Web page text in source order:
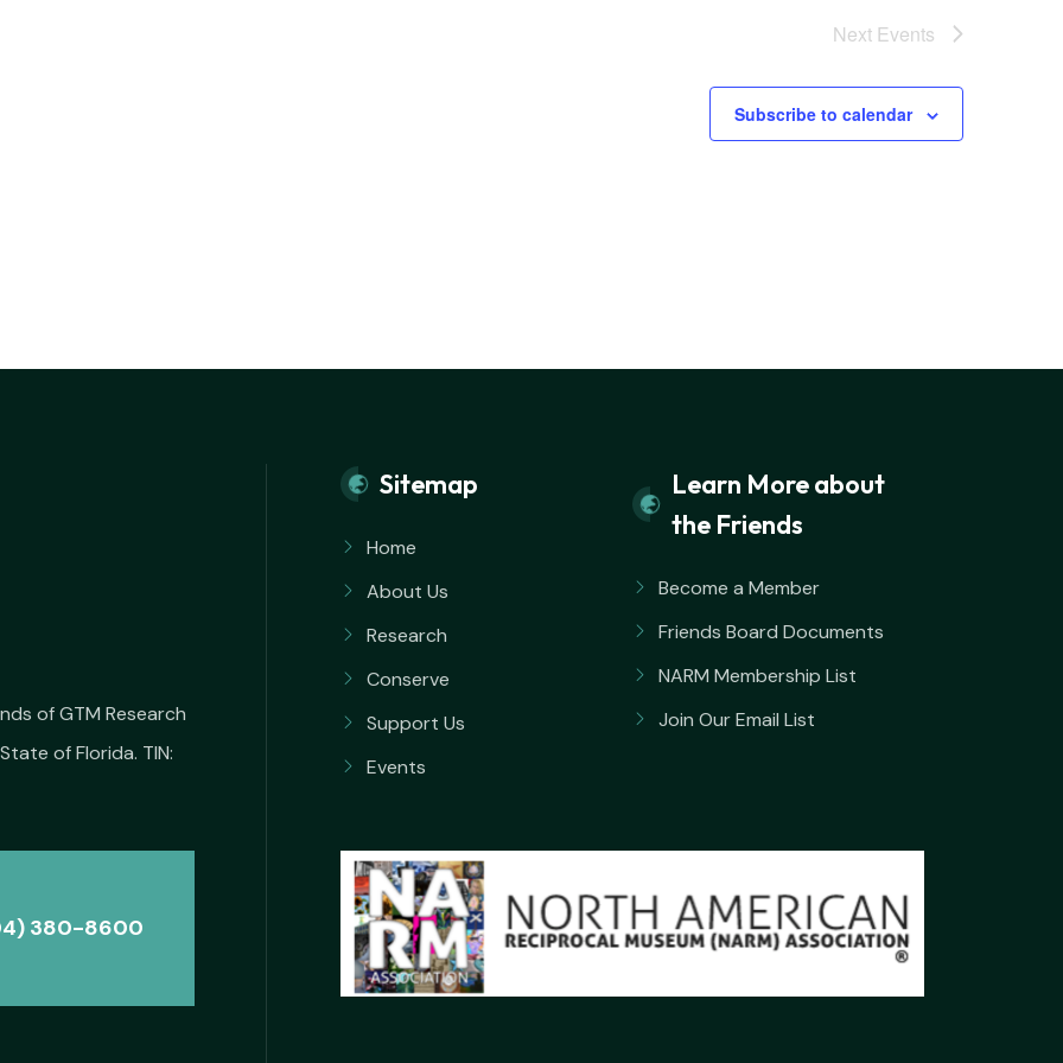
Next Events
Subscribe to calendar
of GTM Research
of Florida. TIN:
380-8600
Sitemap
Home
About Us
Research
Conserve
Support Us
Events
Learn More about
the Friends
Become a Member
Friends Board Documents
NARM Membership List
Join Our Email List